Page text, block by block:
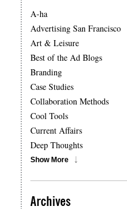
A-ha
Advertising San Francisco
Art & Leisure
Best of the Ad Blogs
Branding
Case Studies
Collaboration Methods
Cool Tools
Current Affairs
Deep Thoughts
Show More
Archives